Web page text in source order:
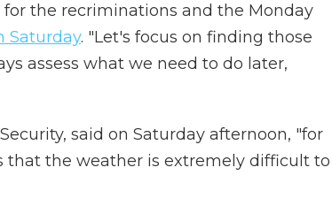
the recriminations and the Monday
Saturday. "Let's focus on finding those
assess what we need to do later,
said on Saturday afternoon, "for
that the weather is extremely difficult to